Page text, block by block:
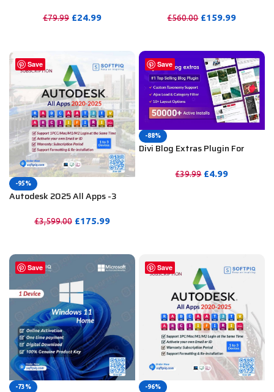
Windows/Mac/Tablet With
£79.99 £24.99
Months£560.00 £159.99
Save
-95%
Autodesk 2025 All Apps -3
Email Activation)
£3,599.00 £175.99
Save
-88%
Divi Blog Extras Plugin For
including Support
£39.99 £4.99
Save
-73%
Save
-96%